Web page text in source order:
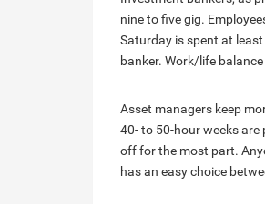
nine to five gig.
Saturday is spent at
banker. Work/life
Asset managers keep
40- to 50-hour weeks
off for the most part.
has an easy choice